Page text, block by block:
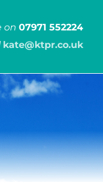
on 07971 552224
kate@ktpr.co.uk